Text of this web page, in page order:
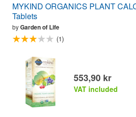
MYKIND ORGANICS PLANT
Tablets
byGarden of Life
(1)
553,90 kr
VAT included